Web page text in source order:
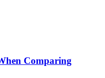
Comparing